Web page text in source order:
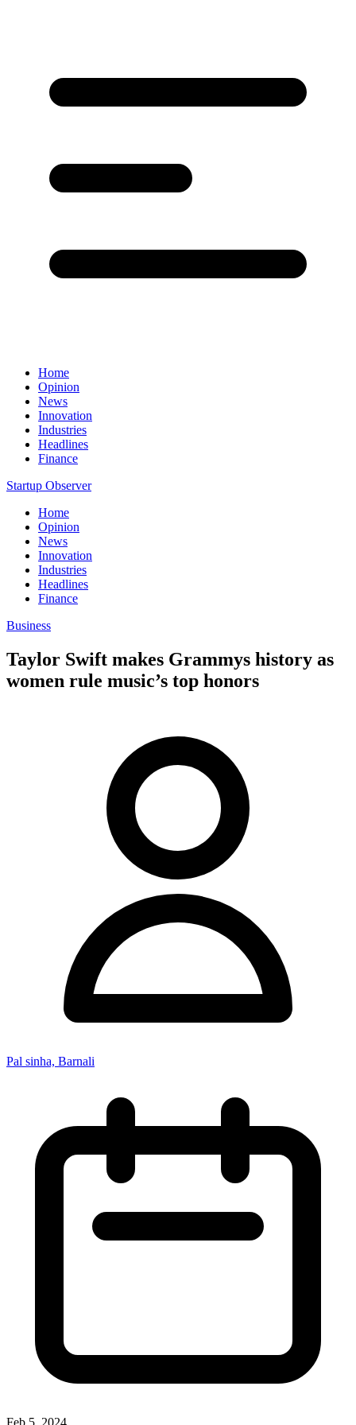
Home
Opinion
News
Innovation
Industries
Headlines
Finance
Startup Observer
Home
Opinion
News
Innovation
Industries
Headlines
Finance
Business
Taylor Swift makes Grammys history as
women rule music’s top honors
Pal sinha, Barnali
Feb 5, 2024